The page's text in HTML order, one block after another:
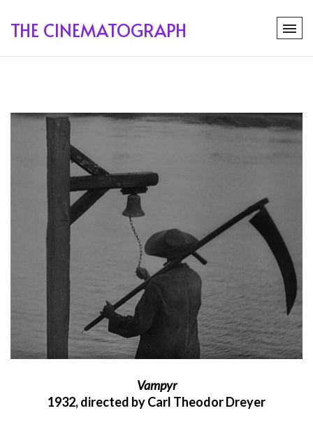
THE CINEMATOGRAPH
Vampyr
1932, directed by Carl Theodor Dreyer